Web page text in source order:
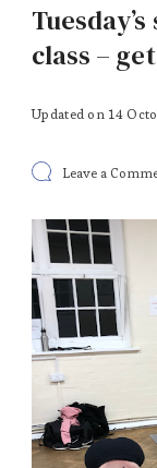
class –
Updated on 14
Leave a